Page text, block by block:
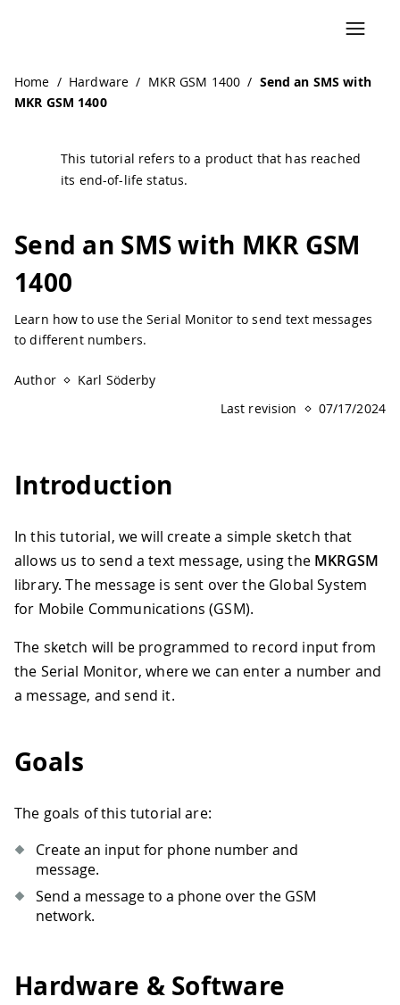
Home / Hardware / MKR GSM 1400 / Send an SMS with
MKR GSM 1400
This tutorial refers to a product that has reached
its end-of-life status.
Send an SMS with MKR GSM
1400
Learn how to use the Serial Monitor to send text messages
to different numbers.
Author
Karl Söderby
Last revision
07/17/2024
Introduction
In this tutorial, we will create a simple sketch that
allows us to send a text message, using the MKRGSM
library. The message is sent over the Global System
for Mobile Communications (GSM).
The sketch will be programmed to record input from
the Serial Monitor, where we can enter a number and
a message, and send it.
Goals
The goals of this tutorial are:
Create an input for phone number and
message.
Send a message to a phone over the GSM
network.
Hardware & Software